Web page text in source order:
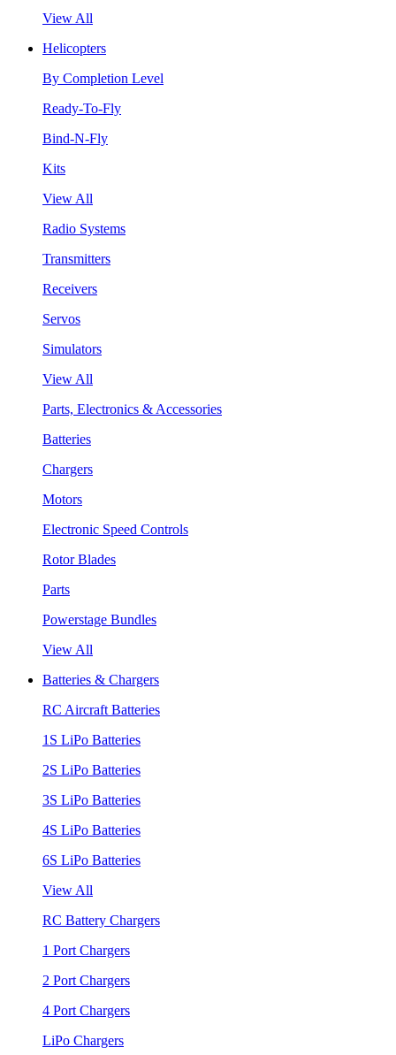
View All
Helicopters
By Completion Level
Ready-To-Fly
Bind-N-Fly
Kits
View All
Radio Systems
Transmitters
Receivers
Servos
Simulators
View All
Parts, Electronics & Accessories
Batteries
Chargers
Motors
Electronic Speed Controls
Rotor Blades
Parts
Powerstage Bundles
View All
Batteries & Chargers
RC Aircraft Batteries
1S LiPo Batteries
2S LiPo Batteries
3S LiPo Batteries
4S LiPo Batteries
6S LiPo Batteries
View All
RC Battery Chargers
1 Port Chargers
2 Port Chargers
4 Port Chargers
LiPo Chargers